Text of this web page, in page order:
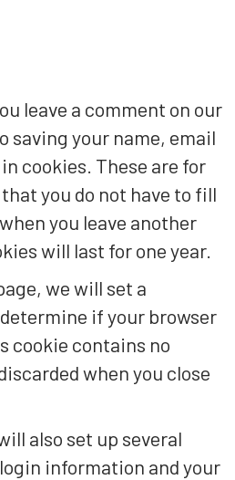
leave a comment on our
saving your name, email
cookies. These are for
you do not have to fill
you leave another
will last for one year.
we will set a
if your browser
cookie contains no
when you close
also set up several
information and your